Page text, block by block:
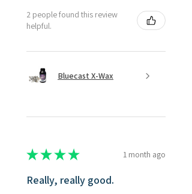
2 people found this review
helpful.
Bluecast X-Wax
★★★★ 1 month ago
Really, really good.